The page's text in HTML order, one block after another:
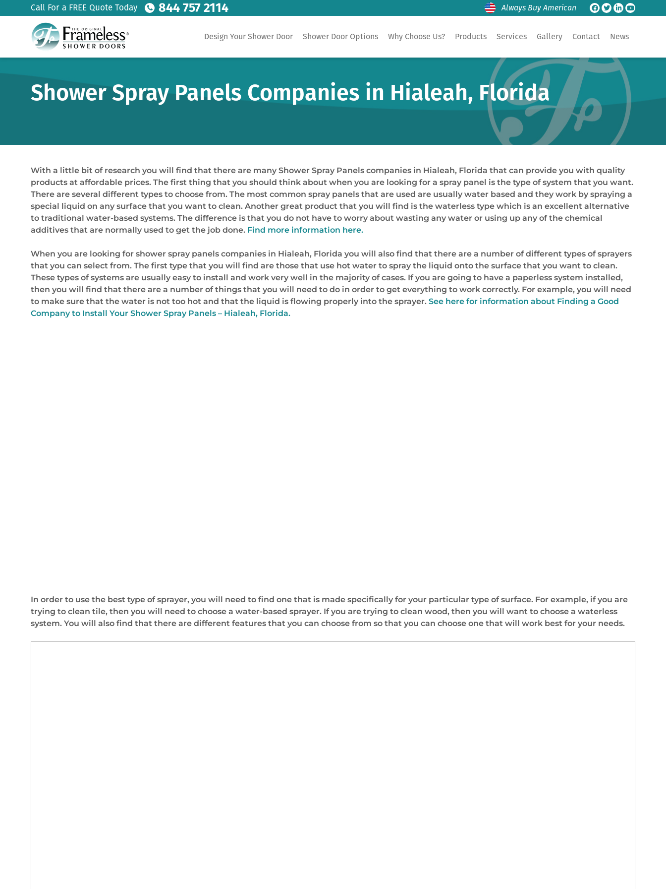
Call For a FREE Quote Today 844 757 2114 Always Buy American
Design Your Shower Door Shower Door Options Why Choose Us? Products Services Gallery Contact News
Shower Spray Panels Companies in Hialeah, Florida
With a little bit of research you will find that there are many Shower Spray Panels companies in Hialeah, Florida that can provide you with quality
products at affordable prices. The first thing that you should think about when you are looking for a spray panel is the type of system that you want.
There are several different types to choose from. The most common spray panels that are used are usually water based and they work by spraying a
special liquid on any surface that you want to clean. Another great product that you will find is the waterless type which is an excellent alternative
to traditional water-based systems. The difference is that you do not have to worry about wasting any water or using up any of the chemical
additives that are normally used to get the job done. Find more information here.
When you are looking for shower spray panels companies in Hialeah, Florida you will also find that there are a number of different types of sprayers
that you can select from. The first type that you will find are those that use hot water to spray the liquid onto the surface that you want to clean.
These types of systems are usually easy to install and work very well in the majority of cases. If you are going to have a paperless system installed,
then you will find that there are a number of things that you will need to do in order to get everything to work correctly. For example, you will need
to make sure that the water is not too hot and that the liquid is flowing properly into the sprayer. See here for information about Finding a Good
Company to Install Your Shower Spray Panels – Hialeah, Florida.
In order to use the best type of sprayer, you will need to find one that is made specifically for your particular type of surface. For example, if you are
trying to clean tile, then you will need to choose a water-based sprayer. If you are trying to clean wood, then you will want to choose a waterless
system. You will also find that there are different features that you can choose from so that you can choose one that will work best for your needs.